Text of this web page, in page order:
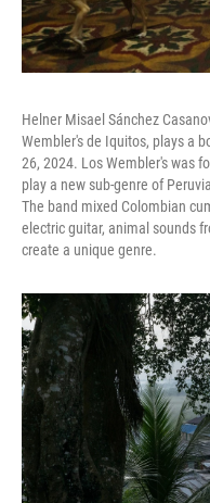
Helner Misael Sánchez
Wembler's de Iquitos, plays a
26, 2024. Los Wembler's was
play a new sub-genre of
The band mixed Colombian
electric guitar, animal sounds
create a unique genre.